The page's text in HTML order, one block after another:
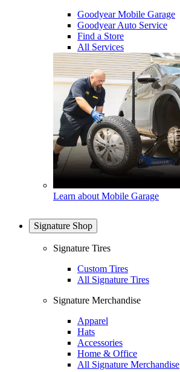
Goodyear Mobile Garage
Goodyear Auto Service
Find a Store
All Services
Learn about Mobile Garage
Signature Shop
Signature Tires
Custom Tires
All Signature Tires
Signature Merchandise
Apparel
Hats
Accessories
Home & Office
All Signature Merchandise